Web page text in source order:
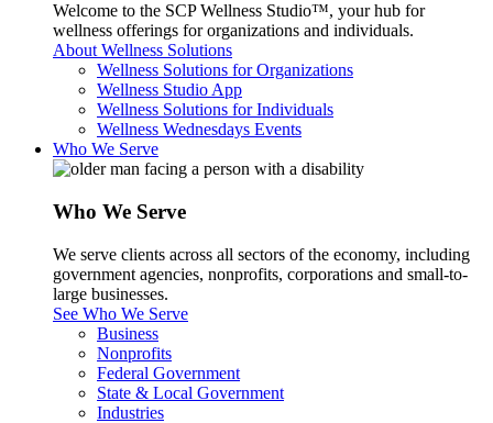
Welcome to the SCP Wellness Studio™, your hub for
wellness offerings for organizations and individuals.
About Wellness Solutions
Wellness Solutions for Organizations
Wellness Studio App
Wellness Solutions for Individuals
Wellness Wednesdays Events
Who We Serve
Who We Serve
We serve clients across all sectors of the economy, including
government agencies, nonprofits, corporations and small-to-
large businesses.
See Who We Serve
Business
Nonprofits
Federal Government
State & Local Government
Industries